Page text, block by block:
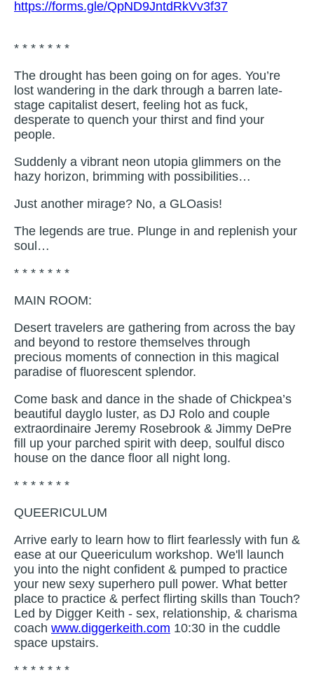
https://forms.gle/QpND9JntdRkVv3f37
* * * * * * *
The drought has been going on for ages. You’re
lost wandering in the dark through a barren late-
stage capitalist desert, feeling hot as fuck,
desperate to quench your thirst and find your
people.
Suddenly a vibrant neon utopia glimmers on the
hazy horizon, brimming with possibilities…
Just another mirage? No, a GLOasis!
The legends are true. Plunge in and replenish your
soul…
* * * * * * *
MAIN ROOM:
Desert travelers are gathering from across the bay
and beyond to restore themselves through
precious moments of connection in this magical
paradise of fluorescent splendor.
Come bask and dance in the shade of Chickpea’s
beautiful dayglo luster, as DJ Rolo and couple
extraordinaire Jeremy Rosebrook & Jimmy DePre
fill up your parched spirit with deep, soulful disco
house on the dance floor all night long.
* * * * * * *
QUEERICULUM
Arrive early to learn how to flirt fearlessly with fun &
ease at our Queericulum workshop. We'll launch
you into the night confident & pumped to practice
your new sexy superhero pull power. What better
place to practice & perfect flirting skills than Touch?
Led by Digger Keith - sex, relationship, & charisma
coach www.diggerkeith.com 10:30 in the cuddle
space upstairs.
* * * * * * *